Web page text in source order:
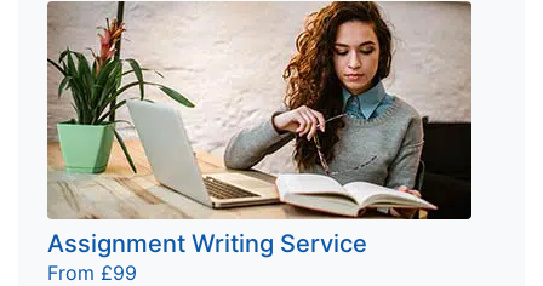
Assignment Writing Service
From £99